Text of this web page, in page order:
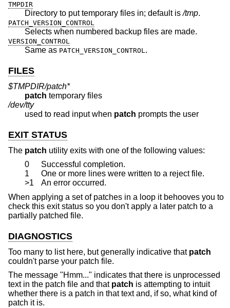
TMPDIR
Directory to put temporary files in; default is/tmp.
PATCH_VERSION_CONTROL
Selects when numbered backup files are made.
VERSION_CONTROL
Same as PATCH_VERSION_CONTROL.
FILES
$TMPDIR/patch*
patch temporary files
/dev/tty
used to read input when patch prompts the user
EXIT STATUS
The patch utility exits with one of the following values:
0
Successful completion.
1
One or more lines were written to a reject file.
>1
An error occurred.
When applying a set of patches in a loop it behooves you to
check this exit status so you don't apply a later patch to a
partially patched file.
DIAGNOSTICS
Too many to list here, but generally indicative that patch
couldn't parse your patch file.
The message "Hmm..." indicates that there is unprocessed
text in the patch file and that patch is attempting to intuit
whether there is a patch in that text and, if so, what kind of
patch it is.